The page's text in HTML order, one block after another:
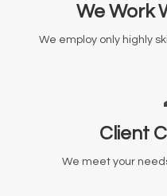
We Work
We employ only highly
Client
We meet your